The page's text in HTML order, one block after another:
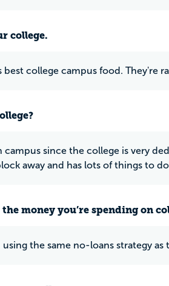
college.
college campus food. They're
since the college is very
away and has lots of things to
money you’re spending on
the same no-loans strategy